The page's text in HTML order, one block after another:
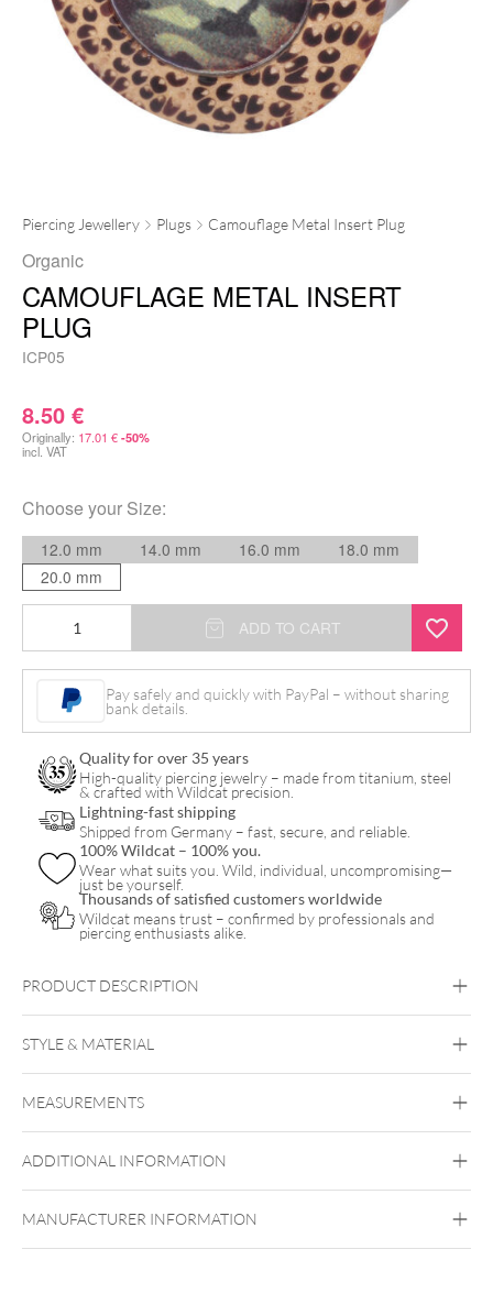
Piercing Jewellery Plugs Camouflage Metal Insert Plug
Organic
CAMOUFLAGE METAL INSERT
PLUG
ICP05
8.50 €
Originally: 17.01 € -50%
incl. VAT
Choose your Size:
12.0 mm 14.0 mm 16.0 mm
18.0 mm
20.0 mm
Metal
ADD TO CART
Pay safely and quickly with PayPal – without sharing
bank details.
Quality for over 35 years
High-quality piercing jewelry – made from titanium, steel
& crafted with Wildcat precision.
Lightning-fast shipping
Shipped from Germany – fast, secure, and reliable.
100% Wildcat – 100% you.
Wear what suits you. Wild, individual, uncompromising—
just be yourself.
Thousands of satisfied customers worldwide
Wildcat means trust – confirmed by professionals and
piercing enthusiasts alike.
PRODUCT DESCRIPTION
STYLE & MATERIAL
MEASUREMENTS
ADDITIONAL INFORMATION
MANUFACTURER INFORMATION